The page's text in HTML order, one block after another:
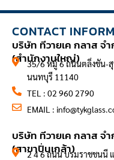
CONTACT
บริษัท ทีวายเค กลาส จ
(สำนักงานใหญ่)
35/6 หมู่ 6 ถนนตลิ่งชัน-
นนทบุรี 11140
TEL : 02 960 2790
EMAIL :
บริษัท ทีวายเค กลาส จ
(สาขาปิ่นเกล้า)
2 4 6 ถนน บรมราชชนนี